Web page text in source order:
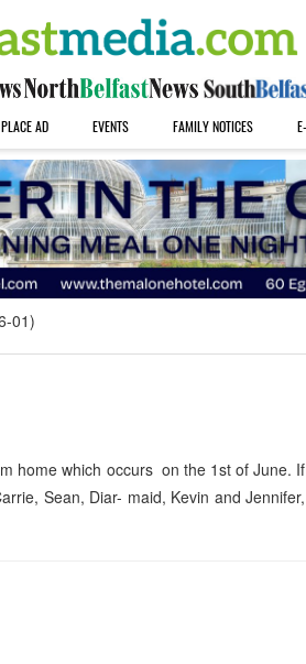
PLACE AD EVENTS FAMILY NOTICES
01)
home which occurs on the 1st of June.
Sean, Diar- maid, Kevin and